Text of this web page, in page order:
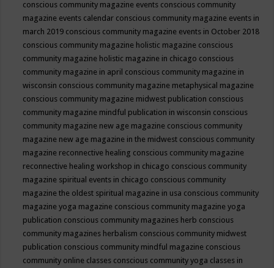
conscious community magazine events conscious community
magazine events calendar conscious community magazine events in
march 2019 conscious community magazine events in October 2018
conscious community magazine holistic magazine conscious
community magazine holistic magazine in chicago conscious
community magazine in april conscious community magazine in
wisconsin conscious community magazine metaphysical magazine
conscious community magazine midwest publication conscious
community magazine mindful publication in wisconsin conscious
community magazine new age magazine conscious community
magazine new age magazine in the midwest conscious community
magazine reconnective healing conscious community magazine
reconnective healing workshop in chicago conscious community
magazine spiritual events in chicago conscious community
magazine the oldest spiritual magazine in usa conscious community
magazine yoga magazine conscious community magazine yoga
publication conscious community magazines herb conscious
community magazines herbalism conscious community midwest
publication conscious community mindful magazine conscious
community online classes conscious community yoga classes in